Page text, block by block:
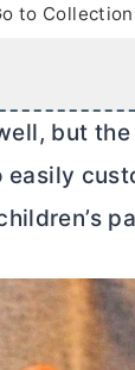
to
but
easily